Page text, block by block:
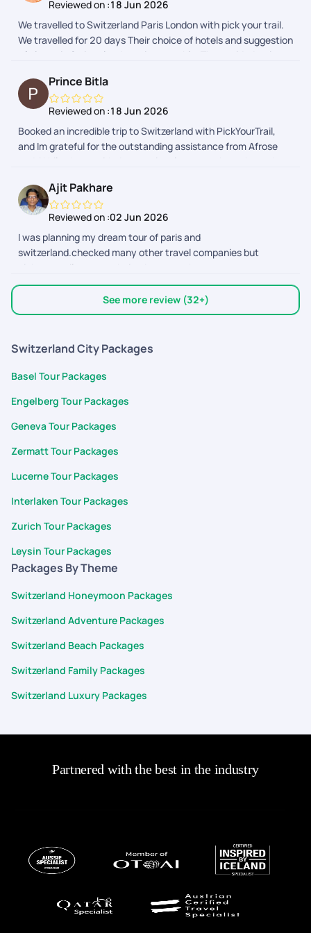
and supportive whenever we needed assistance, especially
Vaishnavi , she fulfilled all my requests i made. Thank you for
making our vacation so memorableI would definitely
recommend your services to anyone planning a Europe trip!
Reviewed on :18 Jun 2026
We travelled to Switzerland Paris London with pick your trail.
We travelled for 20 days Their choice of hotels and suggestion
of places in Switzerland was impeccable. They guided us in
Prince Bitla
Reviewed on :18 Jun 2026
Booked an incredible trip to Switzerland with PickYourTrail,
and Im grateful for the outstanding assistance from Afrose
and Akhil, who provided exceptional support throughout the
Ajit Pakhare
Reviewed on :02 Jun 2026
I was planning my dream tour of paris and
switzerland.checked many other travel companies but
pickyourtrail was my choice.because they cover every
sightseeing so perfectly over others..they also the best for
customized tour planning.Mr.shivansh bhatnagar planned my
trip 100 percent perfect and supported me entire trip.i will
See more review (32+)
Switzerland City Packages
Basel Tour Packages
Engelberg Tour Packages
Geneva Tour Packages
Zermatt Tour Packages
Lucerne Tour Packages
Interlaken Tour Packages
Zurich Tour Packages
Leysin Tour Packages
Packages By Theme
Switzerland Honeymoon Packages
Switzerland Adventure Packages
Switzerland Beach Packages
Switzerland Family Packages
Switzerland Luxury Packages
Partnered with the best in the industry